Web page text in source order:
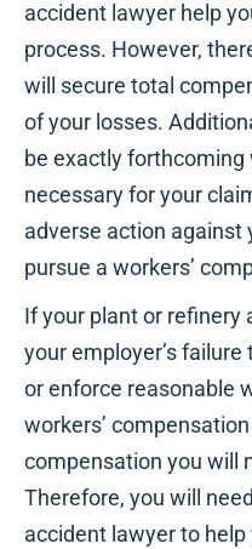
accident lawyer help
process. However,
will secure total
of your losses.
be exactly
necessary for your
adverse action against
pursue a workers’
If your plant or refinery
your employer’s
or enforce reasonable
workers’
compensation you will
Therefore, you will
accident lawyer to